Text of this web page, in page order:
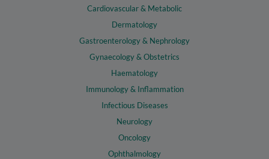
Cardiovascular & Metabolic
Dermatology
Gastroenterology & Nephrology
Gynaecology & Obstetrics
Haematology
Immunology & Inflammation
Infectious Diseases
Neurology
Oncology
Ophthalmology